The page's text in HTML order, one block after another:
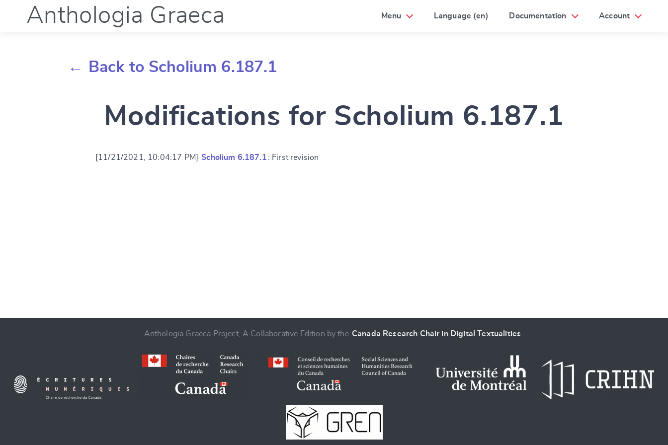
Anthologia Graeca Menu Language (en) Documentation Account
← Back to Scholium 6.187.1
Modifications for Scholium 6.187.1
[11/21/2021, 10:04:17 PM] Scholium 6.187.1 : First revision
Anthologia Graeca Project, A Collaborative Edition by the Canada Research Chair in Digital Textualities